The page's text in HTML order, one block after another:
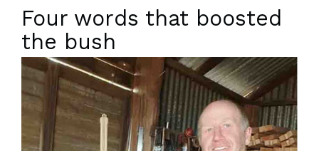
Four words that boosted
the bush